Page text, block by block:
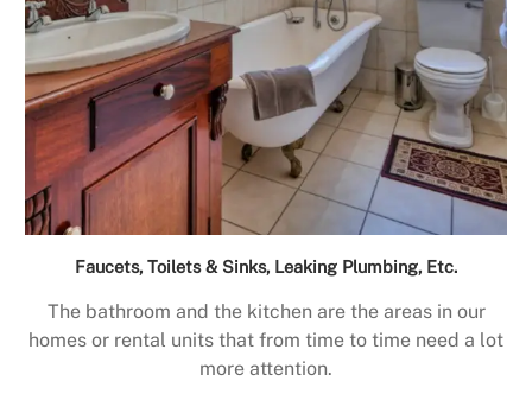
Faucets, Toilets & Sinks, Leaking Plumbing, Etc.
The bathroom and the kitchen are the areas in our
homes or rental units that from time to time need a lot
more attention.